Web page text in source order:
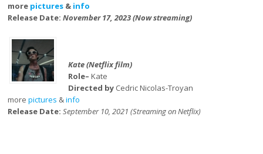
more pictures & info
Release Date:November 17, 2023 (Now streaming)
Kate (Netflix film)
Role– Kate
Directed by Cedric Nicolas-Troyan
morepictures &info
Release Date:September 10, 2021 (Streaming on Netflix)